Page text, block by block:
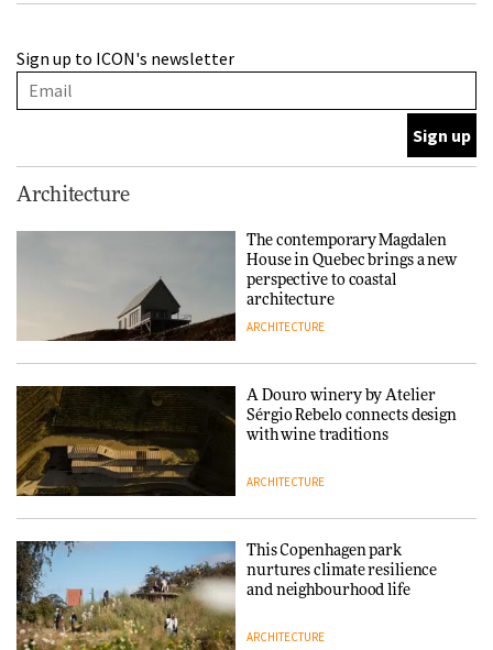
with wine traditions
and neighbourhood life
ARCHITECTURE
collaboration finds a common
thread
DESIGN
Niels Bendtsen’s Limit Lounge
Chair
DESIGN
Sign up to ICON's newsletter
Architecture
The contemporary Magdalen
House in Quebec brings a new
perspective to coastal
architecture
ARCHITECTURE
A Douro winery by Atelier
Sérgio Rebelo connects design
with wine traditions
ARCHITECTURE
This Copenhagen park
nurtures climate resilience
and neighbourhood life
ARCHITECTURE